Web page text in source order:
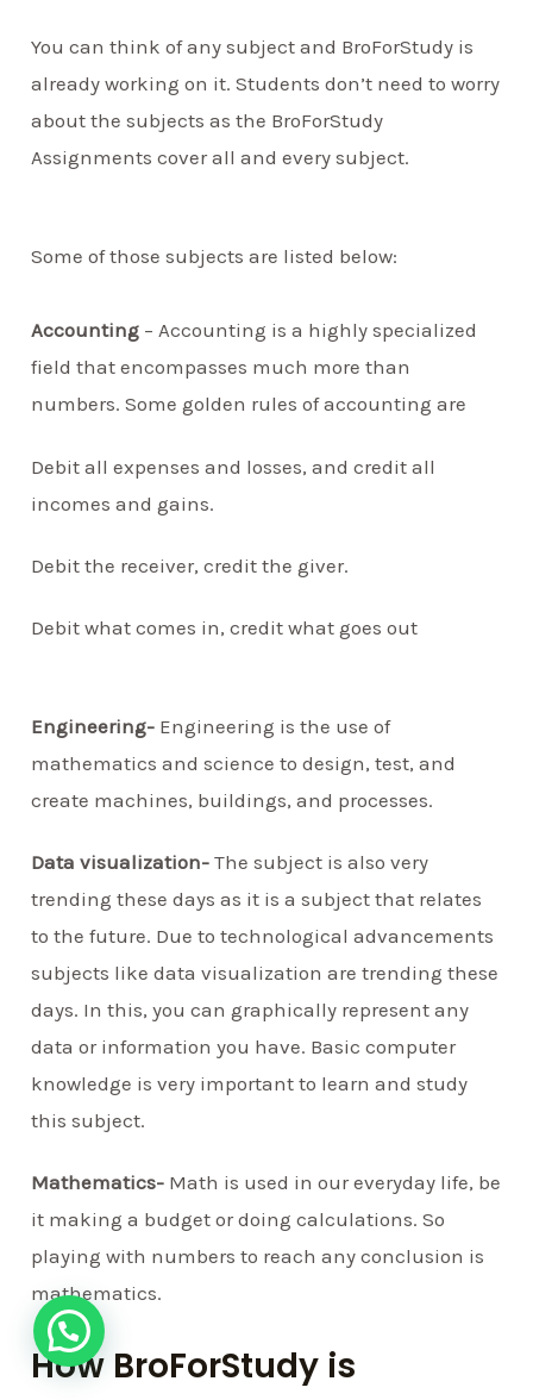
You can think of any subject and BroForStudy is
already working on it. Students don’t need to worry
about the subjects as the BroForStudy
Assignments cover all and every subject.
Some of those subjects are listed below:
Accounting – Accounting is a highly specialized
field that encompasses much more than
numbers. Some golden rules of accounting are
Debit all expenses and losses, and credit all
incomes and gains.
Debit the receiver, credit the giver.
Debit what comes in, credit what goes out
Engineering- Engineering is the use of
mathematics and science to design, test, and
create machines, buildings, and processes.
Data visualization- The subject is also very
trending these days as it is a subject that relates
to the future. Due to technological advancements
subjects like data visualization are trending these
days. In this, you can graphically represent any
data or information you have. Basic computer
knowledge is very important to learn and study
this subject.
Mathematics- Math is used in our everyday life, be
it making a budget or doing calculations. So
playing with numbers to reach any conclusion is
mathematics.
How BroForStudy is